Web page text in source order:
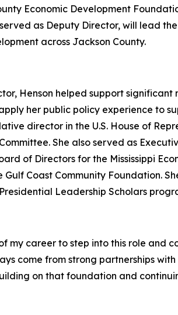
Economic Development
as Deputy Director, will lead
across Jackson County.
Henson helped support
her public policy experience to
director in the U.S. House of
She also served as
of Directors for the Mississippi
Gulf Coast Community Foundation.
Leadership Scholars
my career to step into this role and
come from strong partnerships
on that foundation and